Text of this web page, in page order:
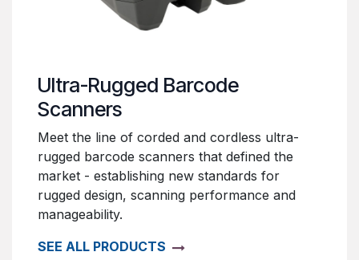
Ultra-Rugged Barcode
Scanners
Meet the line of corded and cordless ultra-
rugged barcode scanners that defined the
market - establishing new standards for
rugged design, scanning performance and
manageability.
SEE ALL PRODUCTS